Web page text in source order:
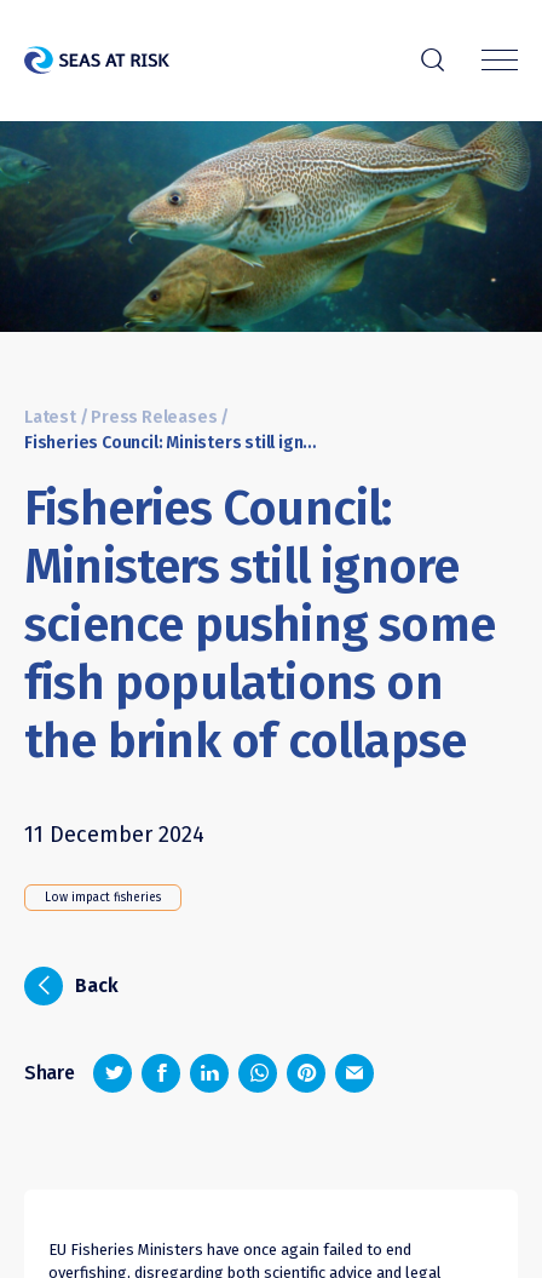
r
Latest/ Press Releases /
Fisheries Council: Ministers still ignore science pushing some fish populations on the brink of collapse
Fisheries Council:
Ministers still ignore
science pushing some
fish populations on
the brink of collapse
11 December 2024
Low impact fisheries
i Back
Share z 1 4 6
EU Fisheries Ministers have once again failed to end
overfishing, disregarding both scientific advice and legal